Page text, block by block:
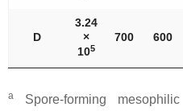
D
3.24
×
105
700 600
a Spore-forming